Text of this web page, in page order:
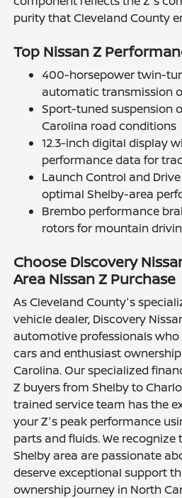
purity that Cleveland County
Top Nissan Z
400-horsepower twin-
automatic transmission
Sport-tuned suspension
Carolina road conditions
12.3-inch digital display
performance data for
Launch Control and
optimal Shelby-area
Brembo performance
rotors for mountain
Choose Discovery
Area Nissan Z Purchase
As Cleveland County's
vehicle dealer, Discovery
automotive professionals
cars and enthusiast
Carolina. Our specialized
Z buyers from Shelby to
trained service team has the
your Z's peak performance
parts and fluids. We
Shelby area are passionate
deserve exceptional support
ownership journey in North